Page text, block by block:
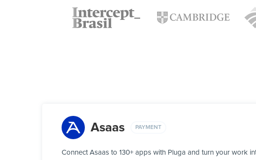
Asaas PAYMENT
Connect Asaas to 130+ apps with Pluga and turn your work